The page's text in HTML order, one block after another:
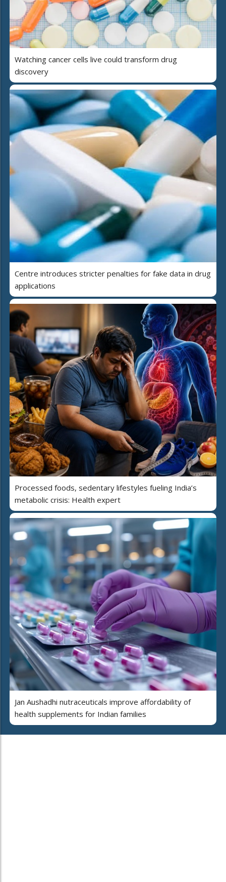
Watching cancer cells live could transform drug
discovery
Centre introduces stricter penalties for fake data in drug
applications
Processed foods, sedentary lifestyles fueling India’s
metabolic crisis: Health expert
Jan Aushadhi nutraceuticals improve affordability of
health supplements for Indian families